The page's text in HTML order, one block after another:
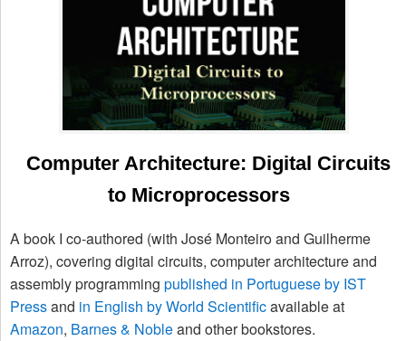
Computer Architecture: Digital Circuits
to Microprocessors
A book I co-authored (with José Monteiro and Guilherme
Arroz), covering digital circuits, computer architecture and
assembly programming published in Portuguese by IST
Pressand in English by World Scientificavailable at
Amazon, Barnes & Nobleand other bookstores.